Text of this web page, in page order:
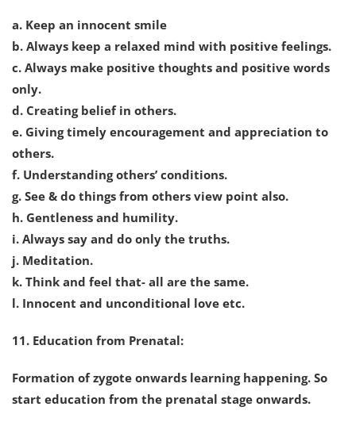
a. Keep an innocent smile
b. Always keep a relaxed mind with positive feelings.
c. Always make positive thoughts and positive words
only.
d. Creating belief in others.
e. Giving timely encouragement and appreciation to
others.
f. Understanding others’ conditions.
g. See & do things from others view point also.
h. Gentleness and humility.
i. Always say and do only the truths.
j. Meditation.
k. Think and feel that- all are the same.
l. Innocent and unconditional love etc.
11. Education from Prenatal:
Formation of zygote onwards learning happening. So
start education from the prenatal stage onwards.